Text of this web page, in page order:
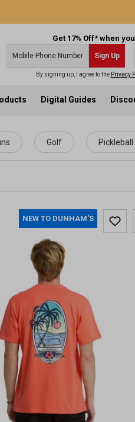
Get 17% Off* when
Sign Up
By signing up, I agree to the Privacy
Digital Guides
Golf Pickleball
NEW TO DUNHAM'S